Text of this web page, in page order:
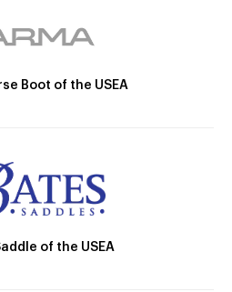
Boot of the USEA
of the USEA